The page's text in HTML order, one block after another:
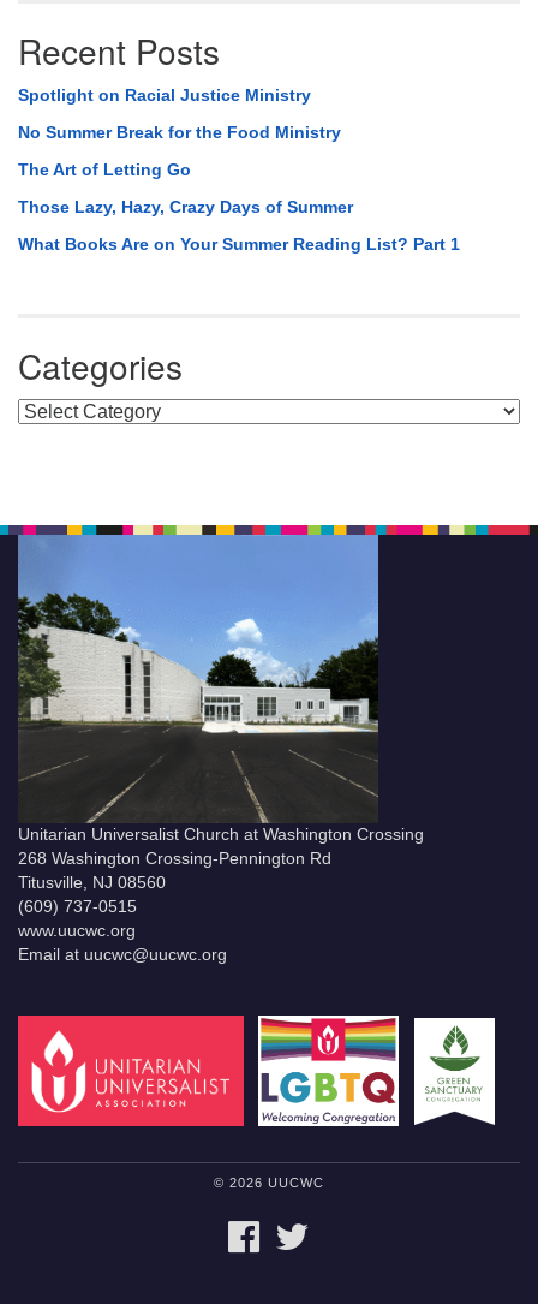
Recent Posts
Spotlight on Racial Justice Ministry
No Summer Break for the Food Ministry
The Art of Letting Go
Those Lazy, Hazy, Crazy Days of Summer
What Books Are on Your Summer Reading List? Part 1
Categories
Categories
Unitarian Universalist Church at Washington Crossing
268 Washington Crossing-Pennington Rd
Titusville, NJ 08560
(609) 737-0515
www.uucwc.org
Email at uucwc@uucwc.org
© 2026 UUCWC
FACEBOOK